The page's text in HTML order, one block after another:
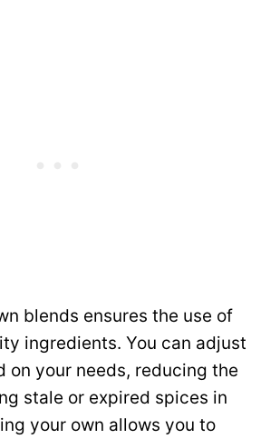
blends ensures the use of
ingredients. You can adjust
on your needs, reducing the
stale or expired spices in
your own allows you to